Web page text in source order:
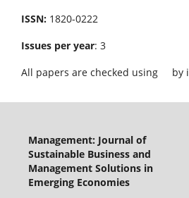
ISSN: 1820-0222
Issues per year: 3
All papers are checked using
by
Management: Journal of
Sustainable Business and
Management Solutions in
Emerging Economies